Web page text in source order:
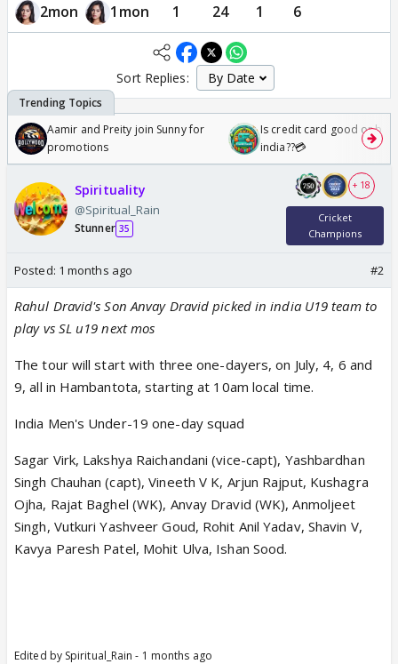
2mon 1mon 1 24 1 6
Sort Replies:
Aamir and Preity join Sunny for
promotions
Is credit card good or bad
india??💳
Spirituality
@Spiritual_Rain
Stunner 35
+ 18
Cricket
Champions
Posted: 1 months ago #2
Rahul Dravid's Son Anvay Dravid picked in india U19 team to
play vs SL u19 next mos
The tour will start with three one-dayers, on July, 4, 6 and
9, all in Hambantota, starting at 10am local time.
India Men's Under-19 one-day squad
Sagar Virk, Lakshya Raichandani (vice-capt), Yashbardhan
Singh Chauhan (capt), Vineeth V K, Arjun Rajput, Kushagra
Ojha, Rajat Baghel (WK), Anvay Dravid (WK), Anmoljeet
Singh, Vutkuri Yashveer Goud, Rohit Anil Yadav, Shavin V,
Kavya Paresh Patel, Mohit Ulva, Ishan Sood.
Edited by Spiritual_Rain - 1 months ago